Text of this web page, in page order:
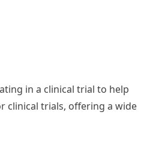
in a clinical trial to help
clinical trials, offering a wide